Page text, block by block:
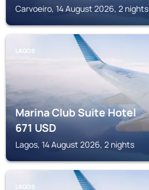
Carvoeiro, 14 August 2026, 2 nights
LAGOS
Marina Club Suite Hotel
671USD
Lagos, 14 August 2026, 2 nights
LAGOS